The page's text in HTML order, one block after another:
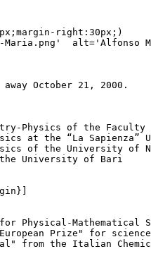
right:30px;)
Maria.png'
October 21, 2000.
Physics of the
at the “La Sapienza”
of the University of
University of Bari
Physical-
Prize" for science
from the Italian